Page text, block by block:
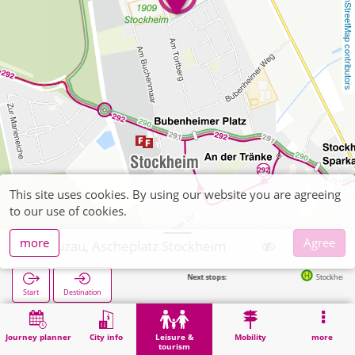
OpenStreetMap contributors
Journey planner City info
Leisure &
tourism
Mobility more
Kreuzau, Ascheplatz Stockheim
Start Destination
Next stops: Stockheim Am
Home Leisure & tourism Sports Kreuzau, Ascheplatz Stockheim
This site uses cookies. By using our website you are agreeing
to our use of cookies.
more
Agree